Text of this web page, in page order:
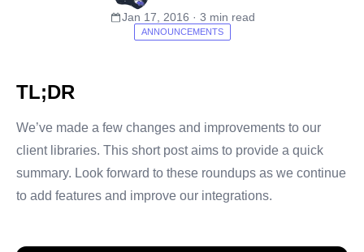
Jan 17, 2016 · 3 min read
ANNOUNCEMENTS
TL;DR
We’ve made a few changes and improvements to our
client libraries. This short post aims to provide a quick
summary. Look forward to these roundups as we continue
to add features and improve our integrations.